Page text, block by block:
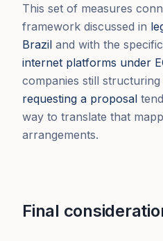
This set of measures
framework discussed in
Brazil and with the
internet platforms under
companies still
requesting a proposal
way to translate that
arrangements.
Final